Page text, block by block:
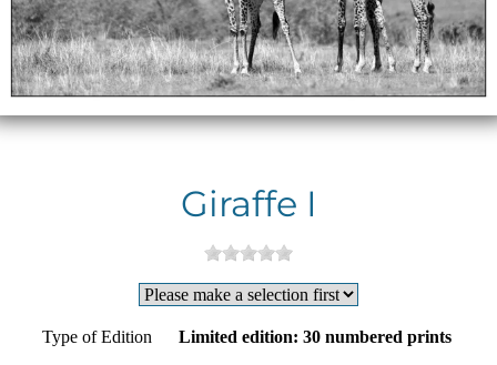
Giraffe I
Type of Edition Limited edition: 30 numbered prints